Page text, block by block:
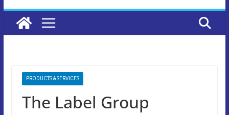
PRODUCTS & SERVICES
The Label Group